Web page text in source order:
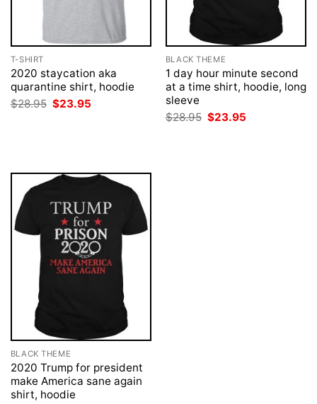
T-SHIRT
2020 staycation aka
quarantine shirt, hoodie
$28.95 Original
price
$23.95
BLACK THEME
1 day hour minute second
at a time shirt, hoodie, long
sleeve
$28.95 Original
price
$23.95
BLACK THEME
2020 Trump for president
make America sane again
shirt, hoodie